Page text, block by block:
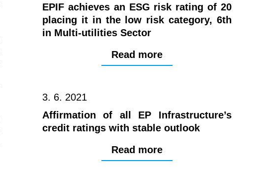
EPIF achieves an ESG risk rating of 20
placing it in the low risk category, 6th
in Multi-utilities Sector
Read more
3. 6. 2021
Affirmation of all EP Infrastructure’s
credit ratings with stable outlook
Read more